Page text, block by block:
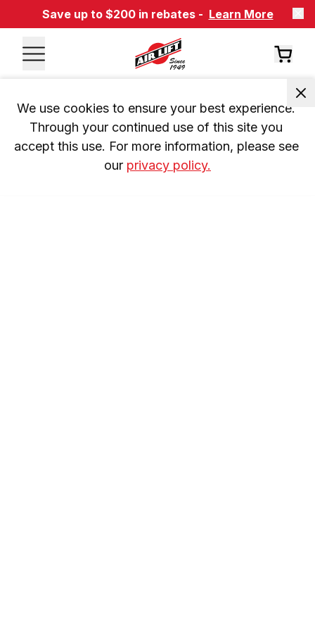
Save up to $200 in rebates - Learn More
We use cookies to ensure your best experience.
Through your continued use of this site you
accept this use. For more information, please see
our privacy policy.